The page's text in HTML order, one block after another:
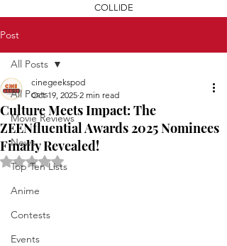
COLLIDE
Post
All Posts
Movie Reviews
News
Top Ten Lists
Anime
Contests
Events
All Posts
Culture Meets Impact: The
ZEENfluential Awards 2025 Nominees
Finally Revealed!
cinegeekspod
Oct 19, 2025 2 min read
Rated NaN out of 5 stars.